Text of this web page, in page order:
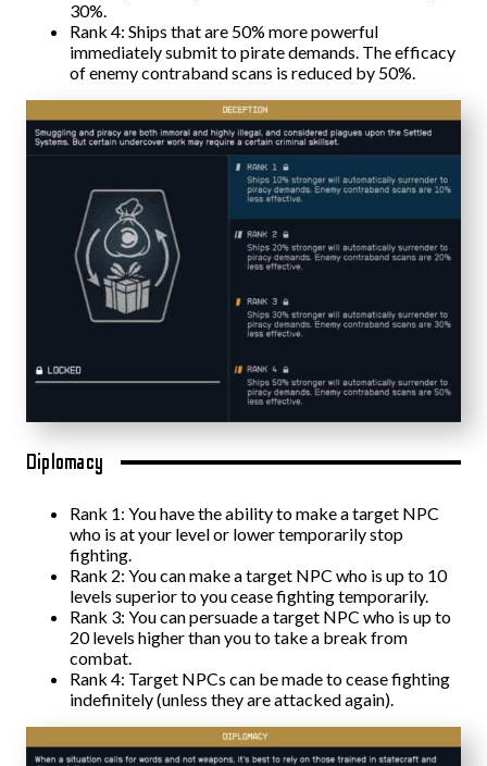
30%.
Rank 4: Ships that are 50% more powerful
immediately submit to pirate demands. The efficacy
of enemy contraband scans is reduced by 50%.
Diplomacy
Rank 1: You have the ability to make a target NPC
who is at your level or lower temporarily stop
fighting.
Rank 2: You can make a target NPC who is up to 10
levels superior to you cease fighting temporarily.
Rank 3: You can persuade a target NPC who is up to
20 levels higher than you to take a break from
combat.
Rank 4: Target NPCs can be made to cease fighting
indefinitely (unless they are attacked again).